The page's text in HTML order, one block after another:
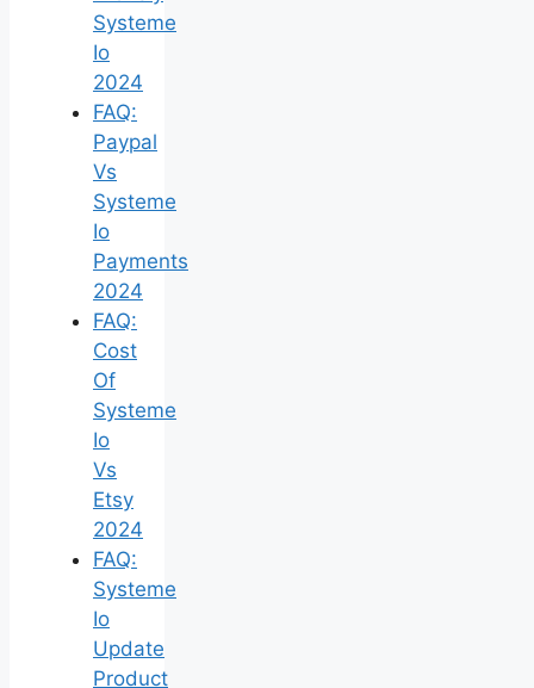
Systeme
Io
2024
FAQ:
Paypal
Vs
Systeme
Io
Payments
2024
FAQ:
Cost
Of
Systeme
Io
Vs
Etsy
2024
FAQ:
Systeme
Io
Update
Product